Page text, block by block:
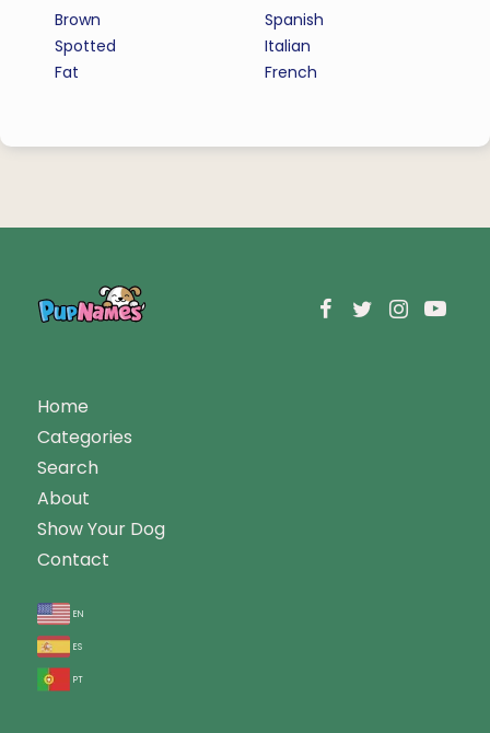
Brown
Spotted
Fat
Spanish
Italian
French
Home
Categories
Search
About
Show Your Dog
Contact
en
es
pt